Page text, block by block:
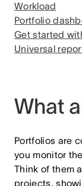
Workload
Portfolio
Get started
Universal
What
Portfolios are
you monitor
Think of them
projects,